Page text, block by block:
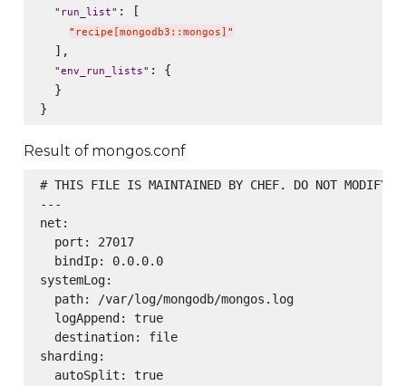
" run_list" : [
" recipe[mongodb3::mongos] "
  ],
"env_run_lists" : {
  }
Result of mongos.conf
# THIS FILE IS MAINTAINED BY CHEF. DO NOT MODIFY
---
net:
  port: 27017
  bindIp: 0.0.0.0
systemLog:
  path: /var/log/mongodb/mongos.log
  logAppend: true
  destination: file
sharding:
  autoSplit: true